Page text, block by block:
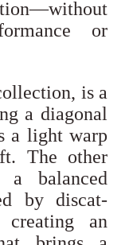
or
is a
a diagonal
a light warp
The other
a balanced
by discat-
creating an